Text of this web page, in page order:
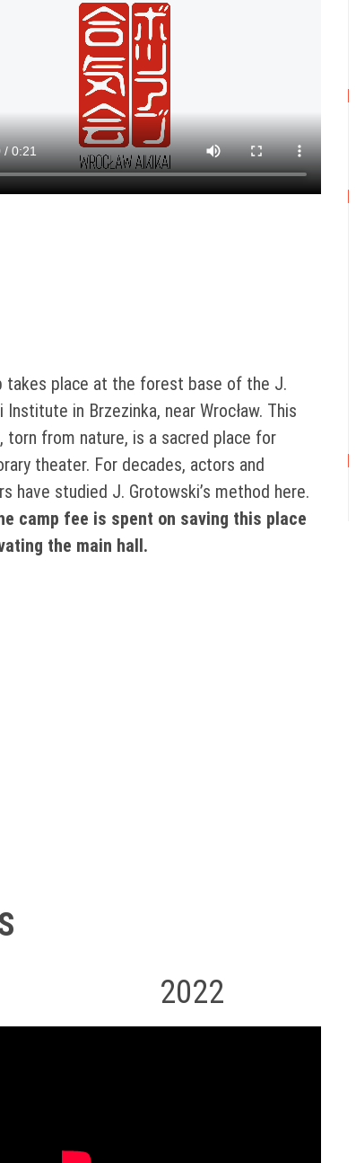
takes place at the forest base of the J.
Institute in Brzezinka, near Wrocław. This
torn from nature, is a sacred place for
theater. For decades, actors and
have studied J. Grotowski’s method here.
camp fee is spent on saving this place
the main hall.
2022